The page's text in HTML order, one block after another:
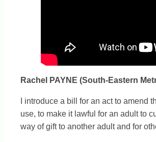
Rachel PAYNE (South-Eastern
I introduce a bill for an act to
use, to make it lawful for an adult to
way of gift to another adult and for